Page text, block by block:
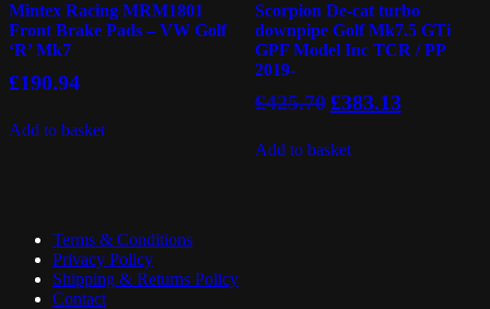
Mintex Racing MRM1801
Front Brake Pads – VW Golf
‘R’ Mk7
£190.94
Add to basket
Scorpion De-cat turbo
downpipe Golf Mk7.5 GTi
GPF Model Inc TCR / PP
2019-
£425.70 Original
price
£425.70.
£383.13Current
price
Add to basket
Terms & Conditions
Privacy Policy
Shipping & Returns Policy
Contact